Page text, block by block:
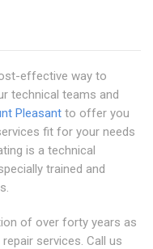
effective way to
technical teams and
Pleasant to offer you
fit for your needs
is a technical
trained and
of over forty years as
services. Call us